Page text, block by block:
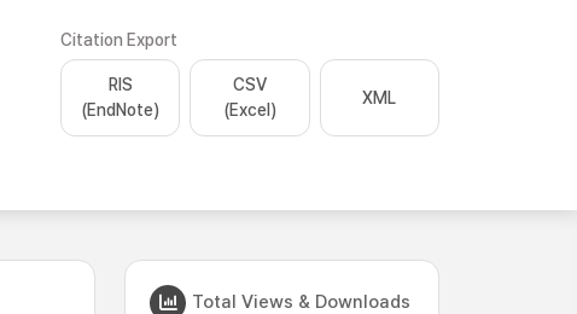
Citation Export
RIS
(EndNote)
CSV
(Excel)
XML
Total Views & Downloads